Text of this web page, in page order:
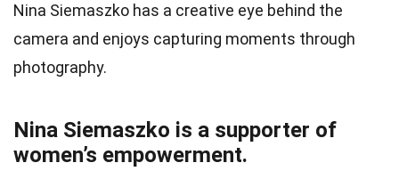
Nina Siemaszko has a creative eye behind the
camera and enjoys capturing moments through
photography.
Nina Siemaszko is a supporter of
women’s empowerment.